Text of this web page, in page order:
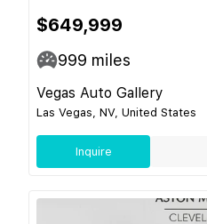
$649,999
999 miles
Vegas Auto Gallery
Las Vegas, NV, United States
Inquire